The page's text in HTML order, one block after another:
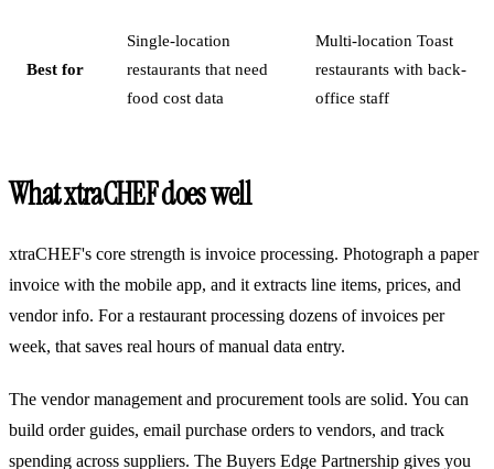
Best for
Single-location
restaurants that need
food cost data
Multi-location Toast
restaurants with back-
office staff
What xtraCHEF does well
xtraCHEF's core strength is invoice processing. Photograph a paper
invoice with the mobile app, and it extracts line items, prices, and
vendor info. For a restaurant processing dozens of invoices per
week, that saves real hours of manual data entry.
The vendor management and procurement tools are solid. You can
build order guides, email purchase orders to vendors, and track
spending across suppliers. The Buyers Edge Partnership gives you